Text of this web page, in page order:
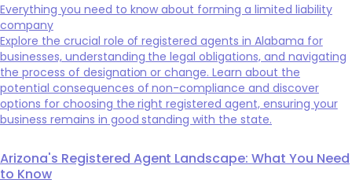
Everything you need to know about forming a limited liability
company
Explore the crucial role of registered agents in Alabama for
businesses, understanding the legal obligations, and navigating
the process of designation or change. Learn about the
potential consequences of non-compliance and discover
options for choosing the right registered agent, ensuring your
business remains in good standing with the state.
Arizona's Registered Agent Landscape: What You Need
to Know